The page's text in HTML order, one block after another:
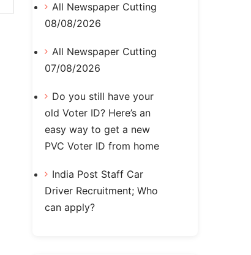
All Newspaper Cutting
08/08/2026
All Newspaper Cutting
07/08/2026
Do you still have your
old Voter ID? Here’s an
easy way to get a new
PVC Voter ID from home
India Post Staff Car
Driver Recruitment; Who
can apply?